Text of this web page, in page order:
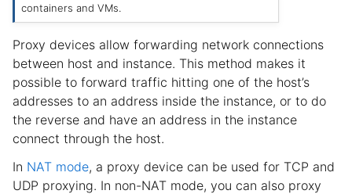
containers and VMs.
Proxy devices allow forwarding network connections
between host and instance. This method makes it
possible to forward traffic hitting one of the host’s
addresses to an address inside the instance, or to do
the reverse and have an address in the instance
connect through the host.
In NAT mode, a proxy device can be used for TCP and
UDP proxying. In non-NAT mode, you can also proxy